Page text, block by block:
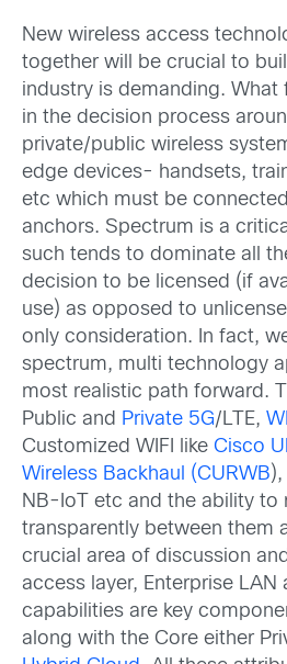
New wireless access
together will be crucial to
industry is demanding. What
in the decision process
private/public wireless
edge devices- handsets,
etc which must be
anchors. Spectrum is a
such tends to dominate all
decision to be licensed (if
use) as opposed to
only consideration. In fact,
spectrum, multi technology
most realistic path forward.
Public and Private 5G/LTE,
Customized WIFI like Cisco
Wireless Backhaul (CURWB
NB-IoT etc and the ability to
transparently between them
crucial area of discussion
access layer, Enterprise LAN
capabilities are key
along with the Core either